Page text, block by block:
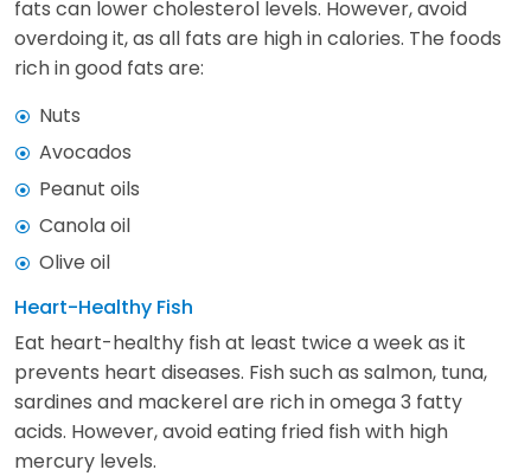
fats can lower cholesterol levels. However, avoid
overdoing it, as all fats are high in calories. The foods
rich in good fats are:
Nuts
Avocados
Peanut oils
Canola oil
Olive oil
Heart-Healthy Fish
Eat heart-healthy fish at least twice a week as it
prevents heart diseases. Fish such as salmon, tuna,
sardines and mackerel are rich in omega 3 fatty
acids. However, avoid eating fried fish with high
mercury levels.